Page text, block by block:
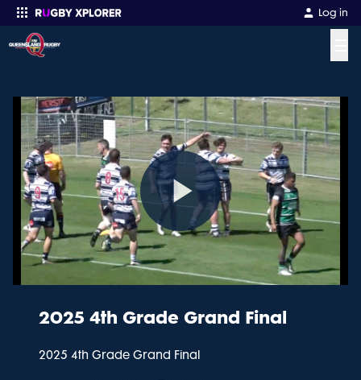
Log in
Play
Video
2025 4th Grade Grand Final
2025 4th Grade Grand Final